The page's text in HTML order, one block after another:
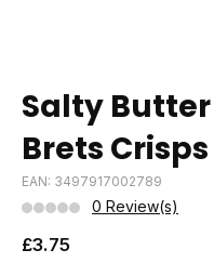
Salty
Brets Crisps
EAN: 3497917002789
0 Review(s)
£3.75